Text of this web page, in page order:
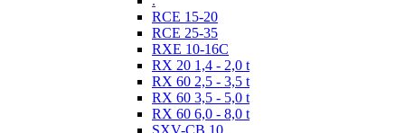
RCE 15-20
RCE 25-35
RXE 10-16C
RX 20 1,4 - 2,0 t
RX 60 2,5 - 3,5 t
RX 60 3,5 - 5,0 t
RX 60 6,0 - 8,0 t
SXV-CB 10